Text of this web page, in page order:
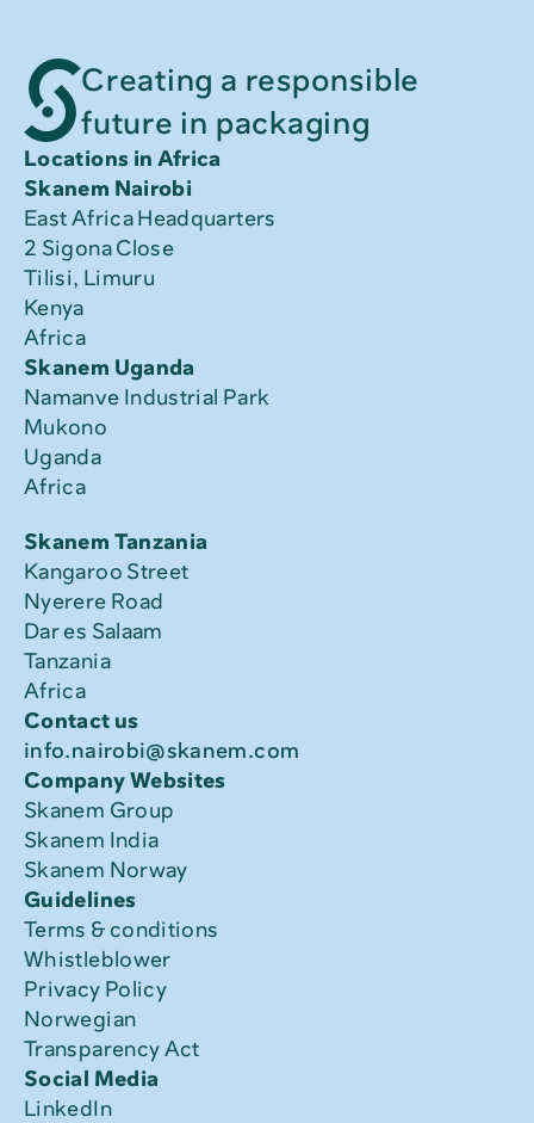
Creating a responsible
future in packaging
Locations in Africa
Skanem Nairobi
East Africa Headquarters
2 Sigona Close
Tilisi, Limuru
Kenya
Africa
Skanem Uganda
Namanve Industrial Park
Mukono
Uganda
Africa
Skanem Tanzania
Kangaroo Street
Nyerere Road
Dar es Salaam
Tanzania
Africa
Contact us
info.nairobi@skanem.com
Company Websites
Skanem Group
Skanem India
Skanem Norway
Guidelines
Terms & conditions
Whistleblower
Privacy Policy
Norwegian
Transparency Act
Social Media
LinkedIn